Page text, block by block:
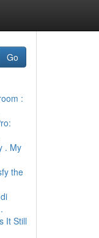
Go
:
. My
the
It Still